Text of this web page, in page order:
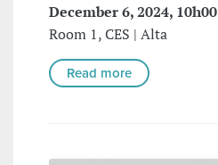
December 6, 2024, 10h00
Room 1, CES | Alta
Read more